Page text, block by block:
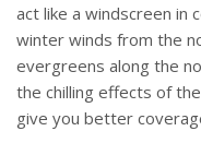
act like a windscreen in
winter winds from the
evergreens along the
the chilling effects of
give you better